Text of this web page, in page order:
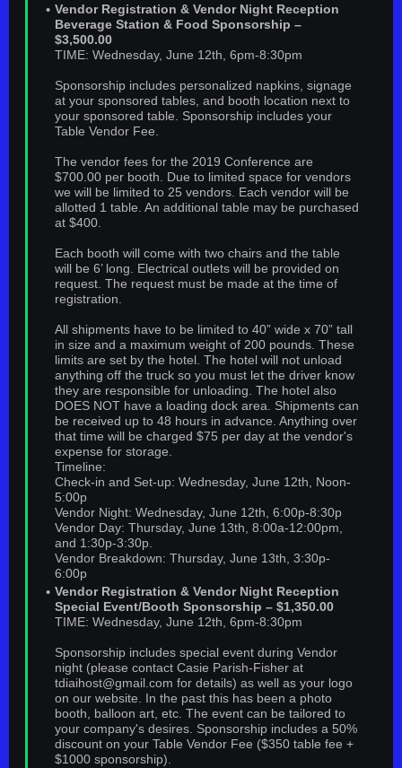
Vendor Registration & Vendor Night Reception
Beverage Station & Food Sponsorship –
$3,500.00
TIME: Wednesday, June 12th, 6pm-8:30pm
Sponsorship includes personalized napkins, signage
at your sponsored tables, and booth location next to
your sponsored table. Sponsorship includes your
Table Vendor Fee.
The vendor fees for the 2019 Conference are
$700.00 per booth. Due to limited space for vendors
we will be limited to 25 vendors. Each vendor will be
allotted 1 table. An additional table may be purchased
at $400.
Each booth will come with two chairs and the table
will be 6’ long. Electrical outlets will be provided on
request. The request must be made at the time of
registration.
All shipments have to be limited to 40” wide x 70” tall
in size and a maximum weight of 200 pounds. These
limits are set by the hotel. The hotel will not unload
anything off the truck so you must let the driver know
they are responsible for unloading. The hotel also
DOES NOT have a loading dock area. Shipments can
be received up to 48 hours in advance. Anything over
that time will be charged $75 per day at the vendor's
expense for storage.
Timeline:
Check-in and Set-up: Wednesday, June 12th, Noon-
5:00p
Vendor Night: Wednesday, June 12th, 6:00p-8:30p
Vendor Day: Thursday, June 13th, 8:00a-12:00pm,
and 1:30p-3:30p.
Vendor Breakdown: Thursday, June 13th, 3:30p-
6:00p
Vendor Registration & Vendor Night Reception
Special Event/Booth Sponsorship – $1,350.00
TIME: Wednesday, June 12th, 6pm-8:30pm
Sponsorship includes special event during Vendor
night (please contact Casie Parish-Fisher at
tdiaihost@gmail.com for details) as well as your logo
on our website. In the past this has been a photo
booth, balloon art, etc. The event can be tailored to
your company's desires. Sponsorship includes a 50%
discount on your Table Vendor Fee ($350 table fee +
$1000 sponsorship).